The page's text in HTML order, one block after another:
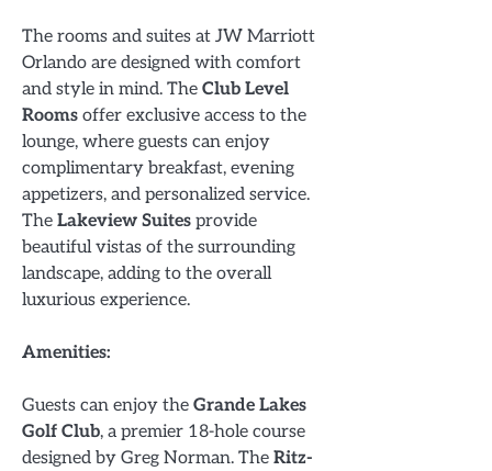
The rooms and suites at JW Marriott
Orlando are designed with comfort
and style in mind. The Club Level
Rooms offer exclusive access to the
lounge, where guests can enjoy
complimentary breakfast, evening
appetizers, and personalized service.
The Lakeview Suites provide
beautiful vistas of the surrounding
landscape, adding to the overall
luxurious experience.
Amenities:
Guests can enjoy the Grande Lakes
Golf Club, a premier 18-hole course
designed by Greg Norman. The Ritz-